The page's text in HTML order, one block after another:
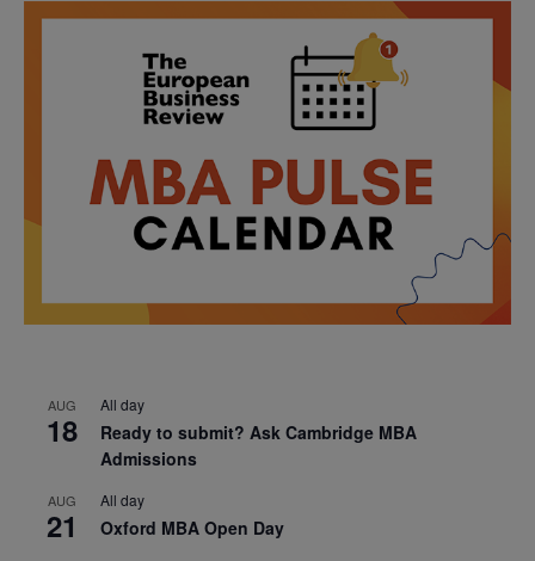
AUG
18
All day
Ready to submit? Ask Cambridge MBA
Admissions
AUG
21
All day
Oxford MBA Open Day